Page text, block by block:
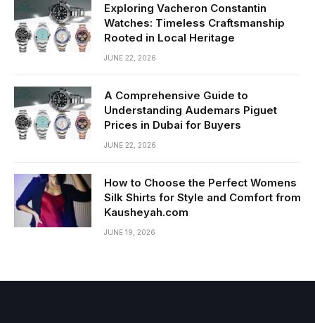
Exploring Vacheron Constantin
Watches: Timeless Craftsmanship
Rooted in Local Heritage
JUNE 22, 2026
A Comprehensive Guide to
Understanding Audemars Piguet
Prices in Dubai for Buyers
JUNE 22, 2026
How to Choose the Perfect Womens
Silk Shirts for Style and Comfort from
Kausheyah.com
JUNE 19, 2026